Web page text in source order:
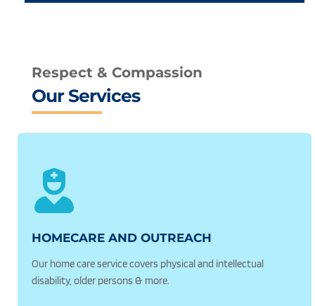
Respect & Compassion
Our Services
HOMECARE AND OUTREACH
Our home care service covers physical and intellectual
disability, older persons & more.